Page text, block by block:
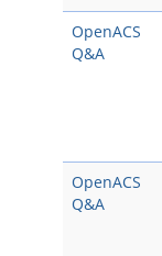
OpenACS
Q&A
OpenACS
Q&A